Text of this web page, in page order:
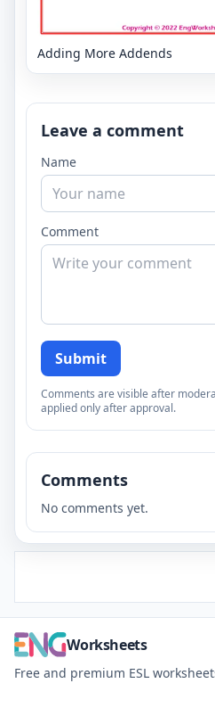
Adding More Addends
Leave a comment
Name
Comment
Submit
Comments are visible after
applied only after approval.
Comments
No comments yet.
Worksheets
Free and premium ESL